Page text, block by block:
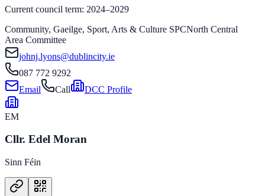
Current council term: 2024–2029
Community, Gaeilge, Sport, Arts & Culture SPCNorth Central
Area Committee
johnj.lyons@dublincity.ie
087 772 9292
Email
Call DCC Profile
EM
Cllr. Edel Moran
Sinn Féin